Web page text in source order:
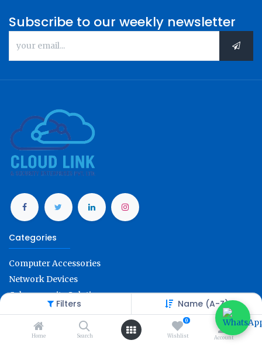
Filters Name (A-Z)
Home Search
0
Wishlist Account
Subscribe to our weekly newsletter
Categories
Computer Accessories
Network Devices
Cybersecurity Solution
Account Info